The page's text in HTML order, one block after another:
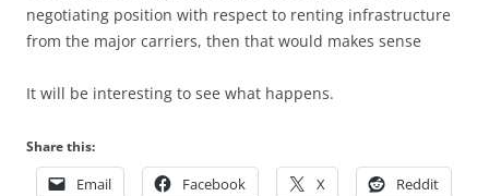
negotiating position with respect to renting infrastructure
from the major carriers, then that would makes sense
It will be interesting to see what happens.
Share this:
Email Facebook X Reddit